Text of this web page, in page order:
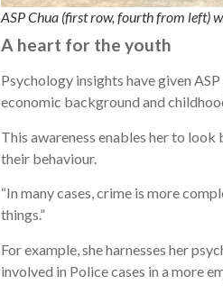
ASP Chua (first row, fourth from left)
A heart for the youth
Psychology insights have given
economic background and
This awareness enables her to
their behaviour.
“In many cases, crime is more
things.”
For example, she harnesses her
involved in Police cases in a more